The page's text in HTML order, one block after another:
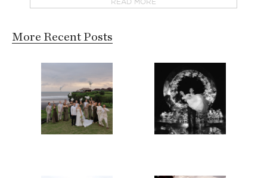
More Recent Posts